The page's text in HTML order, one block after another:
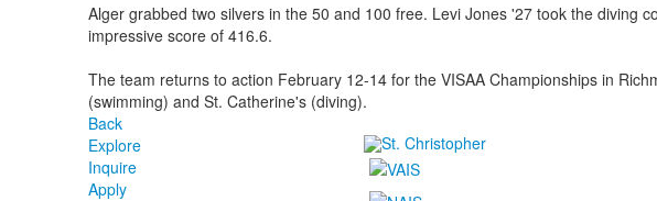
Alger grabbed two silvers in the 50 and 100 free. Levi Jones '27 took the diving
impressive score of 416.6.
The team returns to action February 12-14 for the VISAA Championships in
(swimming) and St. Catherine's (diving).
Back
Explore
Inquire
Apply